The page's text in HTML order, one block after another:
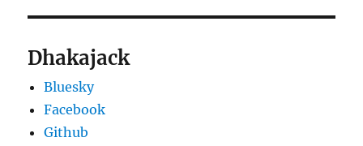
Dhakajack
Bluesky
Facebook
Github